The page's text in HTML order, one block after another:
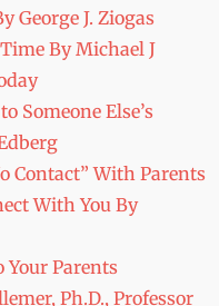
George J. Ziogas
By Michael J
Someone Else’s
Contact” With Parents
With You By
Your Parents
Ph.D., Professor